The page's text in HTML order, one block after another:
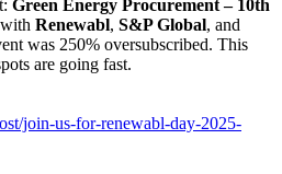
Green Energy Procurement – 10th
Renewabl, S&P Global, and
was 250% oversubscribed. This
are going fast.
join-us-for-renewabl-day-2025-